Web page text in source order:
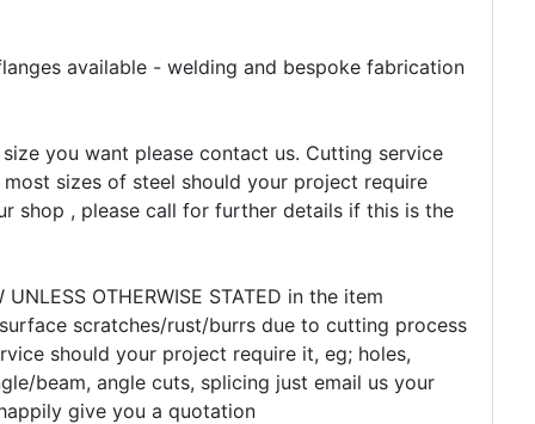
available - welding and bespoke fabrication
you want please contact us. Cutting service
most sizes of steel should your project require
shop , please call for further details if this is the
OTHERWISE STATED in the item
scratches/rust/burrs due to cutting process
should your project require it, eg; holes,
beam, angle cuts, splicing just email us your
give you a quotation